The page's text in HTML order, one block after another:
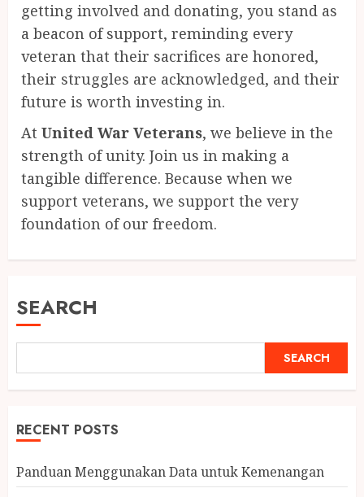
getting involved and donating, you stand as
a beacon of support, reminding every
veteran that their sacrifices are honored,
their struggles are acknowledged, and their
future is worth investing in.
At United War Veterans, we believe in the
strength of unity. Join us in making a
tangible difference. Because when we
support veterans, we support the very
foundation of our freedom.
SEARCH
SEARCH
RECENT POSTS
Panduan Menggunakan Data untuk Kemenangan